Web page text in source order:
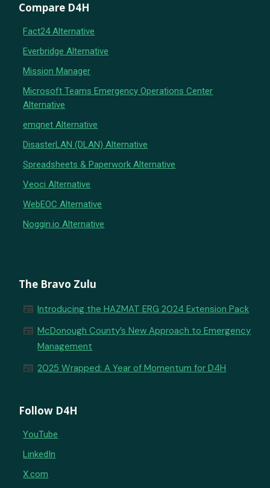
Compare D4H
Fact24 Alternative
Everbridge Alternative
Mission Manager
Microsoft Teams Emergency Operations Center
Alternative
emqnet Alternative
DisasterLAN (DLAN) Alternative
Spreadsheets & Paperwork Alternative
Veoci Alternative
WebEOC Alternative
Noggin.io Alternative
The Bravo Zulu
newspaper Introducing the HAZMAT ERG 2024 Extension Pack
newspaper McDonough County’s New Approach to Emergency
Management
newspaper 2025 Wrapped: A Year of Momentum for D4H
Follow D4H
YouTube
LinkedIn
X.com